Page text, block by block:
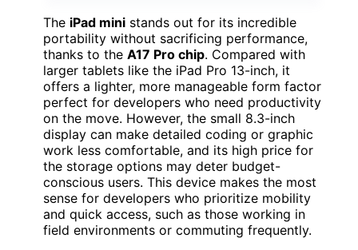
The iPad mini stands out for its incredible
portability without sacrificing performance,
thanks to the A17 Pro chip. Compared with
larger tablets like the iPad Pro 13-inch, it
offers a lighter, more manageable form factor
perfect for developers who need productivity
on the move. However, the small 8.3-inch
display can make detailed coding or graphic
work less comfortable, and its high price for
the storage options may deter budget-
conscious users. This device makes the most
sense for developers who prioritize mobility
and quick access, such as those working in
field environments or commuting frequently.